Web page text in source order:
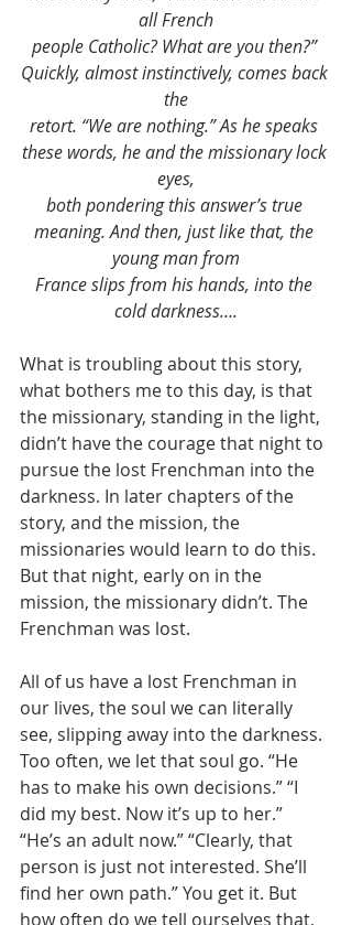
all French
people Catholic? What are you then?”
Quickly, almost instinctively, comes back
the
retort. “We are nothing.” As he speaks
these words, he and the missionary lock
eyes,
both pondering this answer’s true
meaning. And then, just like that, the
young man from
France slips from his hands, into the
cold darkness….
What is troubling about this story,
what bothers me to this day, is that
the missionary, standing in the light,
didn’t have the courage that night to
pursue the lost Frenchman into the
darkness. In later chapters of the
story, and the mission, the
missionaries would learn to do this.
But that night, early on in the
mission, the missionary didn’t. The
Frenchman was lost.
All of us have a lost Frenchman in
our lives, the soul we can literally
see, slipping away into the darkness.
Too often, we let that soul go. “He
has to make his own decisions.” “I
did my best. Now it’s up to her.”
“He’s an adult now.” “Clearly, that
person is just not interested. She’ll
find her own path.” You get it. But
how often do we tell ourselves that,